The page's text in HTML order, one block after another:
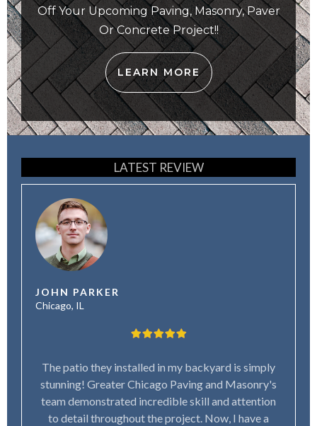
Off Your Upcoming Paving, Masonry, Paver
Or Concrete Project!!
LEARN MORE
LATEST REVIEW
JOHN PARKER
Chicago, IL
The patio they installed in my backyard is simply
stunning! Greater Chicago Paving and Masonry's
team demonstrated incredible skill and attention
to detail throughout the project. Now, I have a